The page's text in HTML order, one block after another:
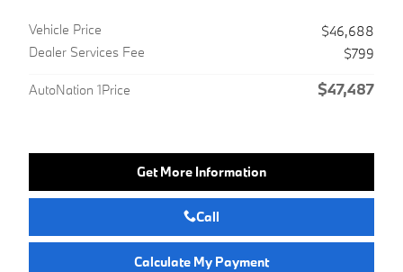
Vehicle Price
$46,688
Dealer Services Fee
$799
AutoNation 1Price $47,487
Get More Information
Call
Calculate My Payment